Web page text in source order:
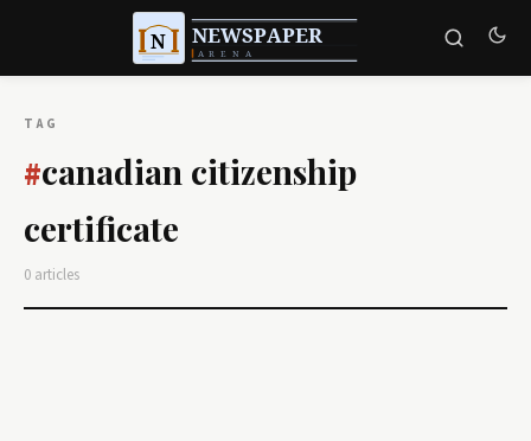
TAG
#canadian citizenship
certificate
0 articles